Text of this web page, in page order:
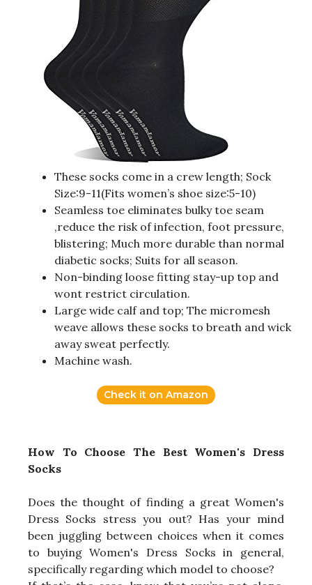
These socks come in a crew length; Sock
Size:9-11(Fits women’s shoe size:5-10)
Seamless toe eliminates bulky toe seam
,reduce the risk of infection, foot pressure,
blistering; Much more durable than normal
diabetic socks; Suits for all season.
Non-binding loose fitting stay-up top and
wont restrict circulation.
Large wide calf and top; The micromesh
weave allows these socks to breath and wick
away sweat perfectly.
Machine wash.
Check it on Amazon
How To Choose The Best Women's Dress
Socks
Does the thought of finding a great Women's
Dress Socks stress you out? Has your mind
been juggling between choices when it comes
to buying Women's Dress Socks in general,
specifically regarding which model to choose?